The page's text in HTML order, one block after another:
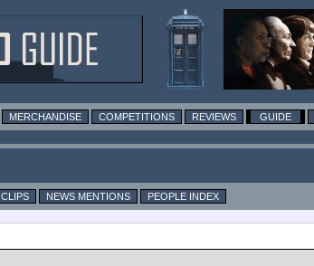
MERCHANDISE COMPETITIONS REVIEWS GUIDE
CLIPS NEWS MENTIONS
PEOPLE INDEX